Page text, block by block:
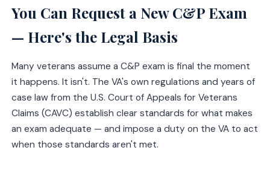
You Can Request a New C&P Exam
— Here's the Legal Basis
Many veterans assume a C&P exam is final the moment
it happens. It isn't. The VA's own regulations and years of
case law from the U.S. Court of Appeals for Veterans
Claims (CAVC) establish clear standards for what makes
an exam adequate — and impose a duty on the VA to act
when those standards aren't met.